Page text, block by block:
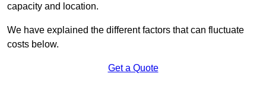
capacity and location.
We have explained the different factors that can fluctuate
costs below.
Get a Quote